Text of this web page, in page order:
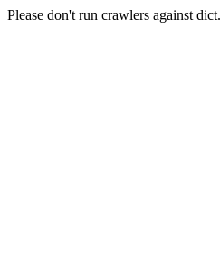
Please don't run crawlers against